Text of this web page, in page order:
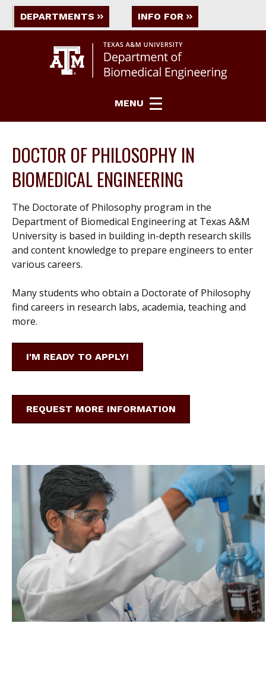
DEPARTMENTS INFO FOR
MENU
DOCTOR OF PHILOSOPHY IN
BIOMEDICAL ENGINEERING
The Doctorate of Philosophy program in the
Department of Biomedical Engineering at Texas A&M
University is based in building in-depth research skills
and content knowledge to prepare engineers to enter
various careers.
Many students who obtain a Doctorate of Philosophy
find careers in research labs, academia, teaching and
more.
I'M READY TO APPLY!
REQUEST MORE INFORMATION